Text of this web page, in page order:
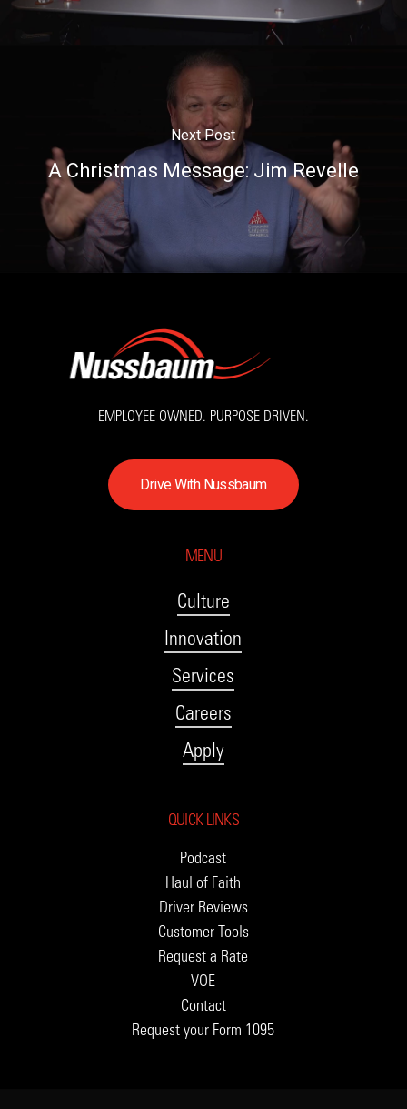
Next Post
A Christmas Message: Jim Revelle
EMPLOYEE OWNED. PURPOSE DRIVEN.
DriveWith Nussbaum
MENU
Culture
Innovation
Services
Careers
Apply
QUICK LINKS
Podcast
Haul of Faith
Driver Reviews
Customer Tools
Request a Rate
VOE
Contact
Request your Form 1095